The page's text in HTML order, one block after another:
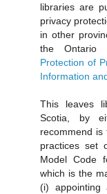
libraries are
privacy
in other
the Ontario
Protection of
Information
This leaves
Scotia, by
recommend is
practices set
Model Code
which is the
(i) appointing